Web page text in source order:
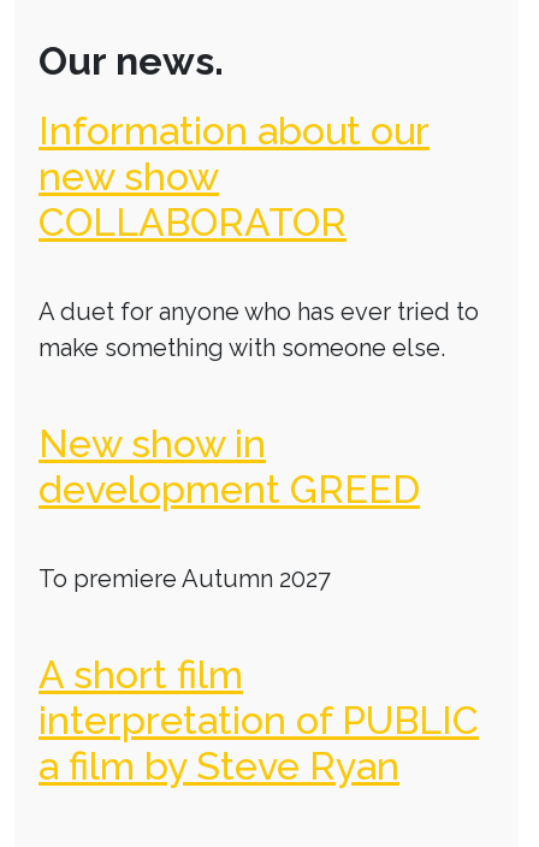
Our news.
Information about our
new show
COLLABORATOR
A duet for anyone who has ever tried to
make something with someone else.
New show in
development GREED
To premiere Autumn 2027
A short film
interpretation of PUBLIC
a film by Steve Ryan